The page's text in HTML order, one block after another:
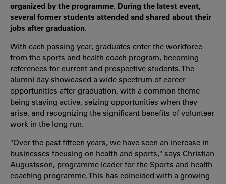
organized by the programme. During the latest event,
several former students attended and shared about their
jobs after graduation.
With each passing year, graduates enter the workforce
from the sports and health coach program, becoming
references for current and prospective students. The
alumni day showcased a wide spectrum of career
opportunities after graduation, with a common theme
being staying active, seizing opportunities when they
arise, and recognizing the significant benefits of volunteer
work in the long run.
"Over the past fifteen years, we have seen an increase in
businesses focusing on health and sports," says Christian
Augustsson, programme leader for the Sports and health
coaching programme. This has coincided with a growing